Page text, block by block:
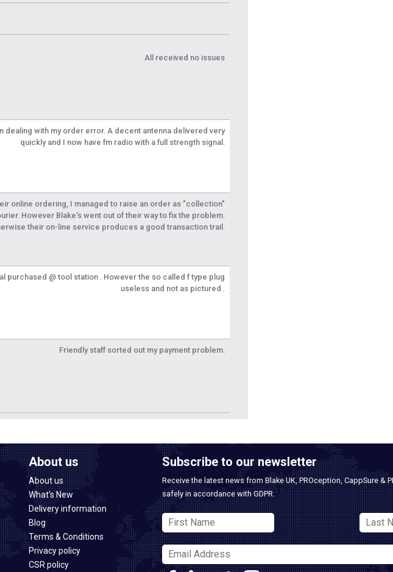
All received no issues
dealing with my order error. A decent antenna delivered very
quickly and I now have fm radio with a full strength signal.
online ordering, I managed to raise an order as "collection"
However Blake's went out of their way to fix the problem.
their on-line service produces a good transaction trail.
purchased @ tool station . However the so called f type plug
useless and not as pictured .
Friendly staff sorted out my payment problem.
About us
About us
What's New
Delivery information
Blog
Terms & Conditions
Privacy policy
CSR policy
Subscribe to our newsletter
Receive the latest news from Blake UK, PROception, CappSure &
safely in accordance with GDPR.